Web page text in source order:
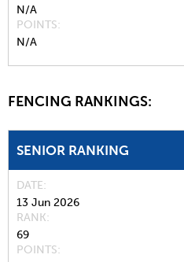
N/A
POINTS
N/A
FENCING RANKINGS:
SENIOR RANKING
DATE
13 Jun 2026
RANK
69
POINTS